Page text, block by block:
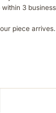
3
piece arrives.